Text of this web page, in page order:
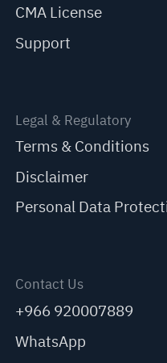
CMA License
Support
Legal & Regulatory
Terms & Conditions
Disclaimer
Personal Data
Contact Us
+966 920007889
WhatsApp